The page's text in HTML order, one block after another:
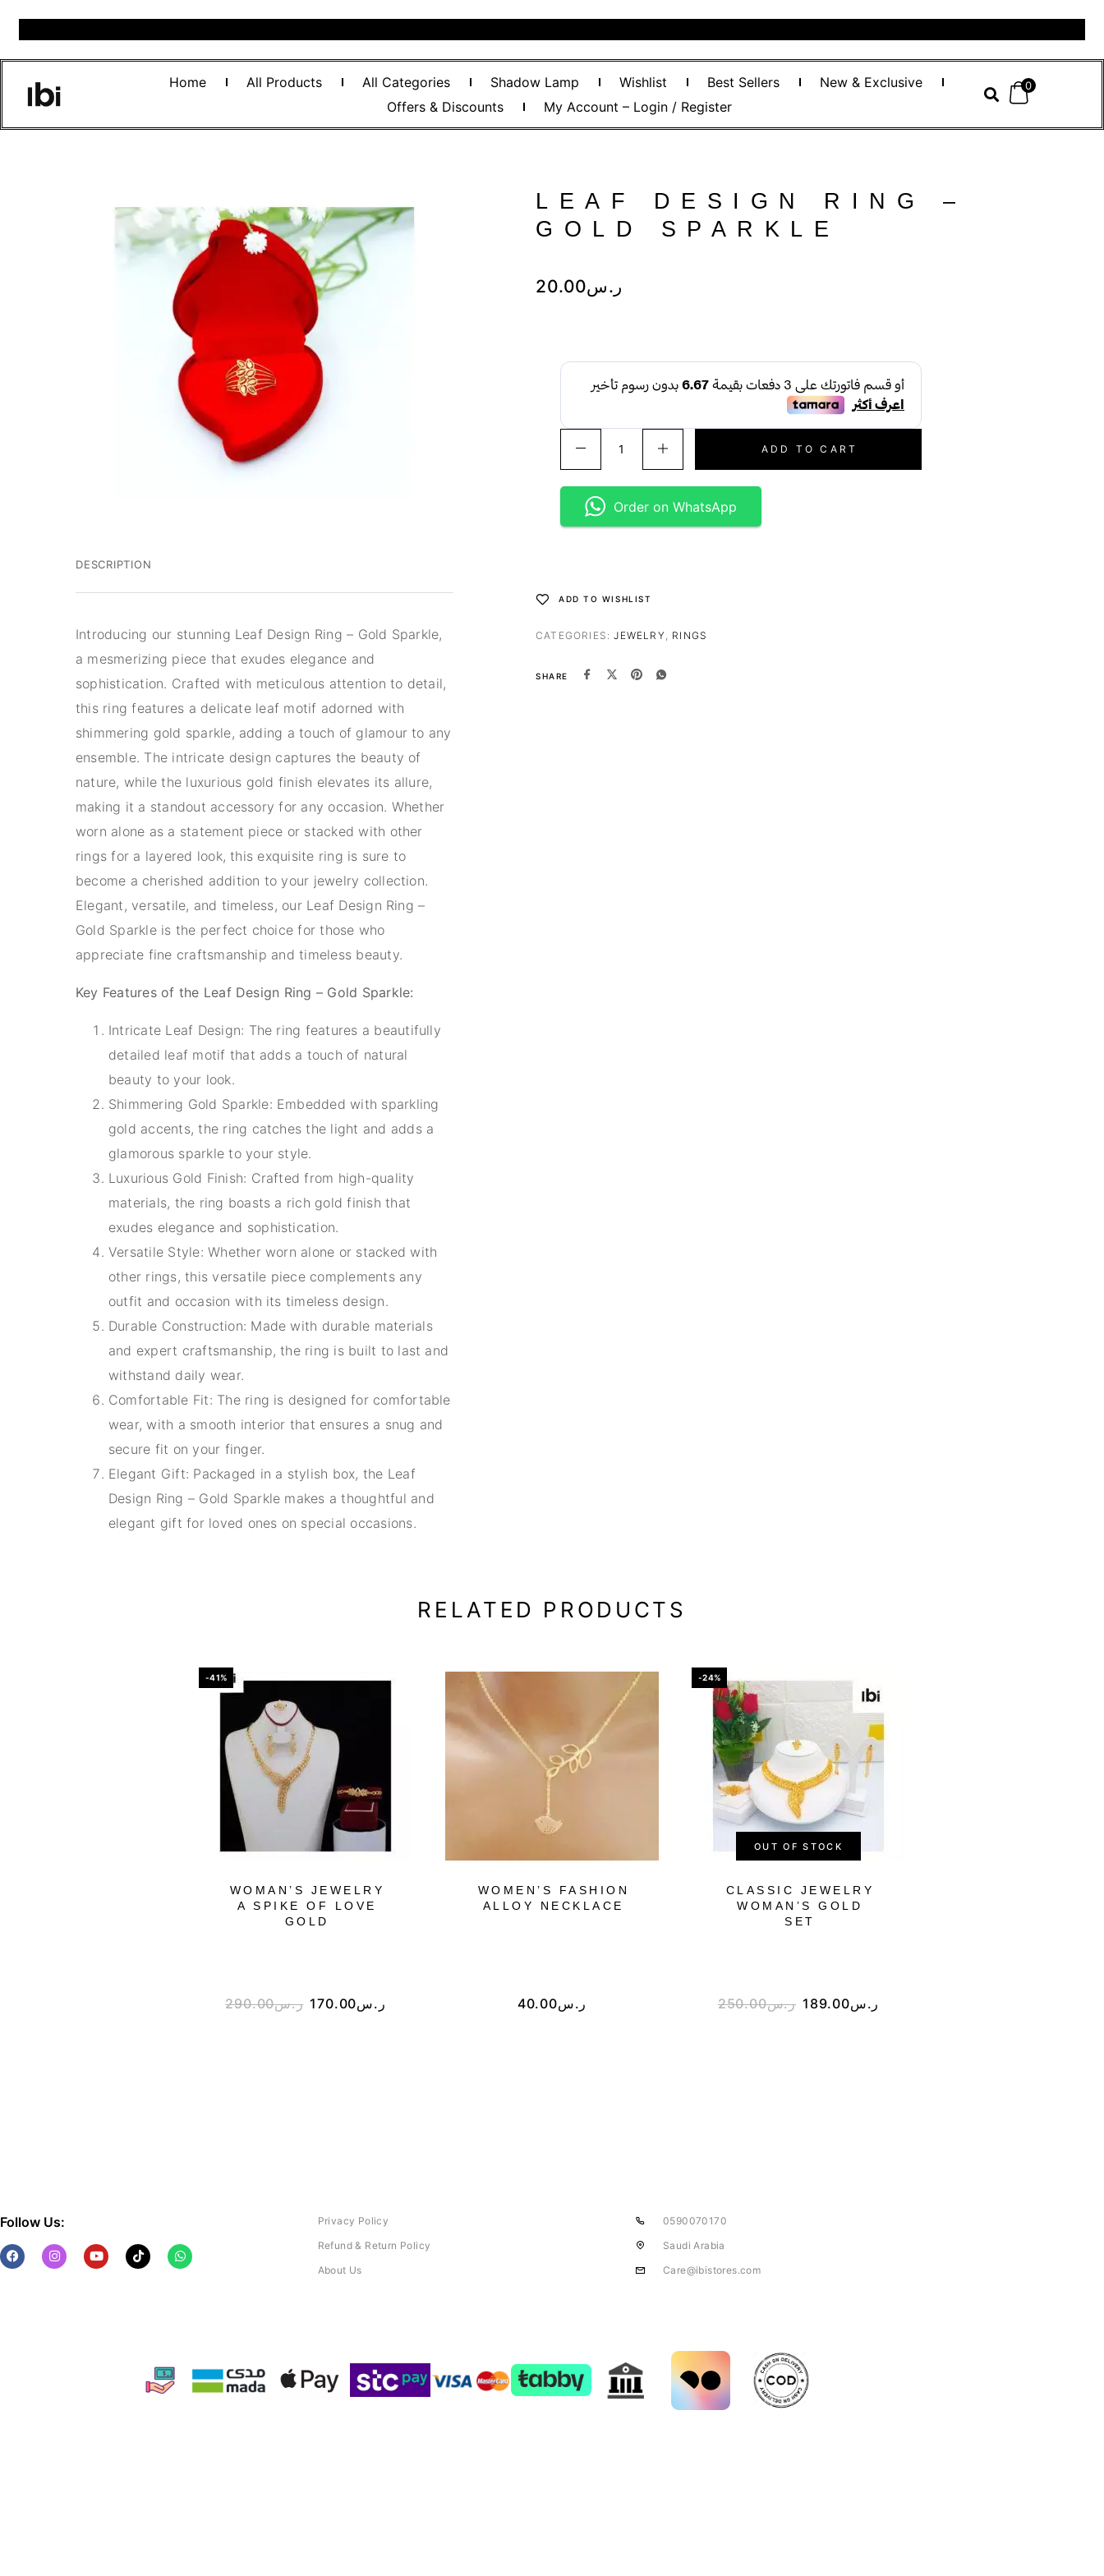
Home All Products All Categories Shadow Lamp Wishlist Best Sellers
New & Exclusive
Offers & Discounts
My Account – Login / Register
0
DESCRIPTION
Introducing our stunning Leaf Design Ring – Gold Sparkle,
a mesmerizing piece that exudes elegance and
sophistication. Crafted with meticulous attention to detail,
this ring features a delicate leaf motif adorned with
shimmering gold sparkle, adding a touch of glamour to any
ensemble. The intricate design captures the beauty of
nature, while the luxurious gold finish elevates its allure,
making it a standout accessory for any occasion. Whether
worn alone as a statement piece or stacked with other
rings for a layered look, this exquisite ring is sure to
become a cherished addition to your jewelry collection.
Elegant, versatile, and timeless, our Leaf Design Ring –
Gold Sparkle is the perfect choice for those who
appreciate fine craftsmanship and timeless beauty.
Key Features of the Leaf Design Ring – Gold Sparkle:
Intricate Leaf Design: The ring features a beautifully
detailed leaf motif that adds a touch of natural
beauty to your look.
Shimmering Gold Sparkle: Embedded with sparkling
gold accents, the ring catches the light and adds a
glamorous sparkle to your style.
Luxurious Gold Finish: Crafted from high-quality
materials, the ring boasts a rich gold finish that
exudes elegance and sophistication.
Versatile Style: Whether worn alone or stacked with
other rings, this versatile piece complements any
outfit and occasion with its timeless design.
Durable Construction: Made with durable materials
and expert craftsmanship, the ring is built to last and
withstand daily wear.
Comfortable Fit: The ring is designed for comfortable
wear, with a smooth interior that ensures a snug and
secure fit on your finger.
Elegant Gift: Packaged in a stylish box, the Leaf
Design Ring – Gold Sparkle makes a thoughtful and
elegant gift for loved ones on special occasions.
LEAF DESIGN RING –
GOLD SPARKLE
ر.س20.00
ADD TO CART
Order on WhatsApp
ADD TO WISHLIST
CATEGORIES:JEWELRY, RINGS
SHARE
RELATED PRODUCTS
-41%
WOMAN’S JEWELRY
A SPIKE OF LOVE
GOLD
ر.س290.00 ر.س170.00
WOMEN’S FASHION
ALLOY NECKLACE
ر.س40.00
-24%
OUT OF STOCK
CLASSIC JEWELRY
WOMAN’S GOLD
SET
ر.س250.00 ر.س189.00
Follow Us:
Privacy Policy
Refund & Return Policy
About Us
0590070170
Saudi Arabia
Care@ibistores.com